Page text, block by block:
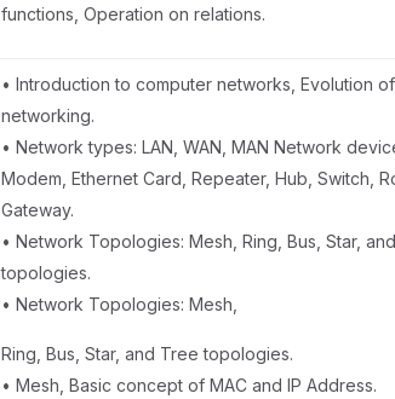
functions, Operation on relations.
• Introduction to computer networks, Evolution of
networking.
• Network types: LAN, WAN, MAN Network
Modem, Ethernet Card, Repeater, Hub, Switch,
Gateway.
• Network Topologies: Mesh, Ring, Bus, Star,
topologies.
• Network Topologies: Mesh,
Ring, Bus, Star, and Tree topologies.
• Mesh, Basic concept of MAC and IP Address.